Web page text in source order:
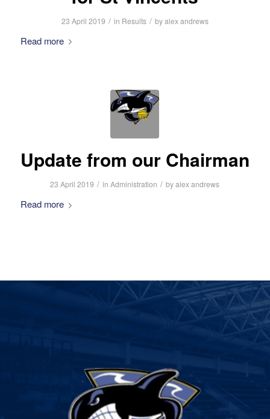
23 April 2019 / in Results / byalex andrews
Read more
Update from our Chairman
23 April 2019 / inAdministration / byalex andrews
Read more